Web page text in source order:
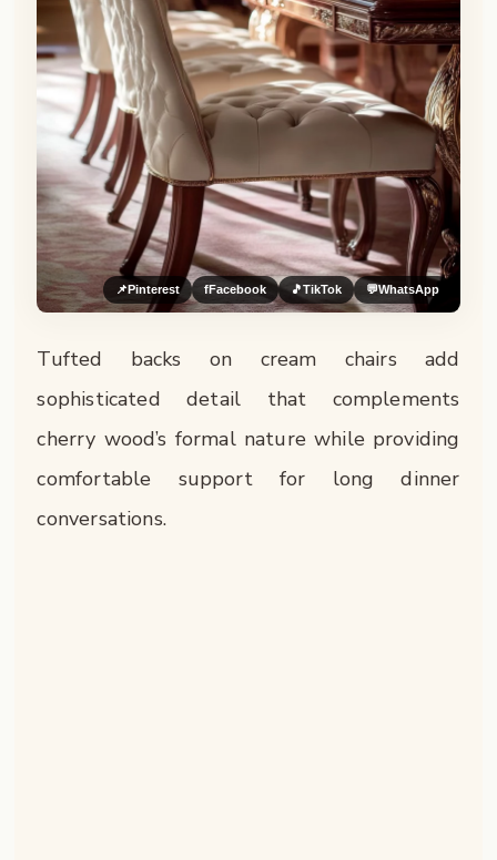
📌Pinterest fFacebook 🎵TikTok 💬WhatsApp
Tufted backs on cream chairs add
sophisticated detail that complements
cherry wood’s formal nature while providing
comfortable support for long dinner
conversations.